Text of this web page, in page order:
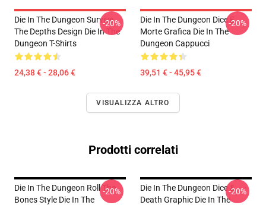
Die In The Dungeon Survive
The Depths Design Die In The
Dungeon T-Shirts
24,38 € - 28,06 €
-20%
Die In The Dungeon Dice E
Morte Grafica Die In The
Dungeon Cappucci
39,51 € - 45,95 €
-20%
VISUALIZZA ALTRO
Prodotti correlati
Die In The Dungeon Roll The
Bones Style Die In The
-20%
Die In The Dungeon Dice &
Death Graphic Die In The
-20%